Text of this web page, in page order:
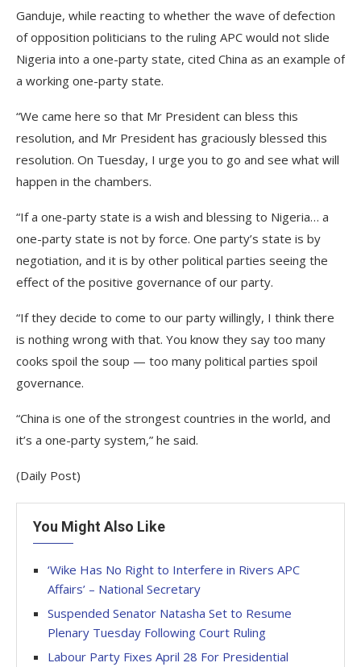
Ganduje, while reacting to whether the wave of defection
of opposition politicians to the ruling APC would not slide
Nigeria into a one-party state, cited China as an example of
a working one-party state.
“We came here so that Mr President can bless this
resolution, and Mr President has graciously blessed this
resolution. On Tuesday, I urge you to go and see what will
happen in the chambers.
“If a one-party state is a wish and blessing to Nigeria… a
one-party state is not by force. One party’s state is by
negotiation, and it is by other political parties seeing the
effect of the positive governance of our party.
“If they decide to come to our party willingly, I think there
is nothing wrong with that. You know they say too many
cooks spoil the soup — too many political parties spoil
governance.
“China is one of the strongest countries in the world, and
it’s a one-party system,” he said.
(Daily Post)
You Might Also Like
‘Wike Has No Right to Interfere in Rivers APC
Affairs’ – National Secretary
Suspended Senator Natasha Set to Resume
Plenary Tuesday Following Court Ruling
Labour Party Fixes April 28 For Presidential